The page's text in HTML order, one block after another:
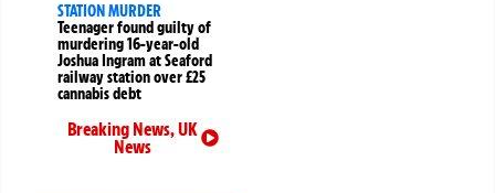
STATION MURDER
Teenager found guilty of
murdering 16-year-old
Joshua Ingram at Seaford
railway station over £25
cannabis debt
Breaking News,UK
News